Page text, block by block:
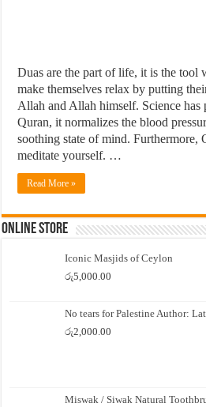
Duas are the part of life, it is the tool
make themselves relax by putting
Allah and Allah himself. Science has
Quran, it normalizes the blood
soothing state of mind. Furthermore,
meditate yourself. …
Read More »
Online Store
Iconic Masjids of Ceylon
රු5,000.00
No tears for Palestine Author:
රු2,000.00
Miswak / Siwak Natural